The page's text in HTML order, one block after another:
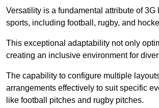
Versatility is a fundamental attribute of
sports, including football, rugby, and
This exceptional adaptability not only
creating an inclusive environment for
The capability to configure multiple
arrangements effectively to suit specific
like football pitches and rugby pitches.